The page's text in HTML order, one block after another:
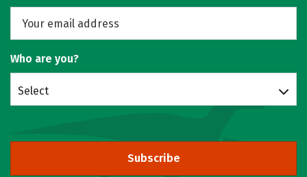
Who are you?
Select
Subscribe